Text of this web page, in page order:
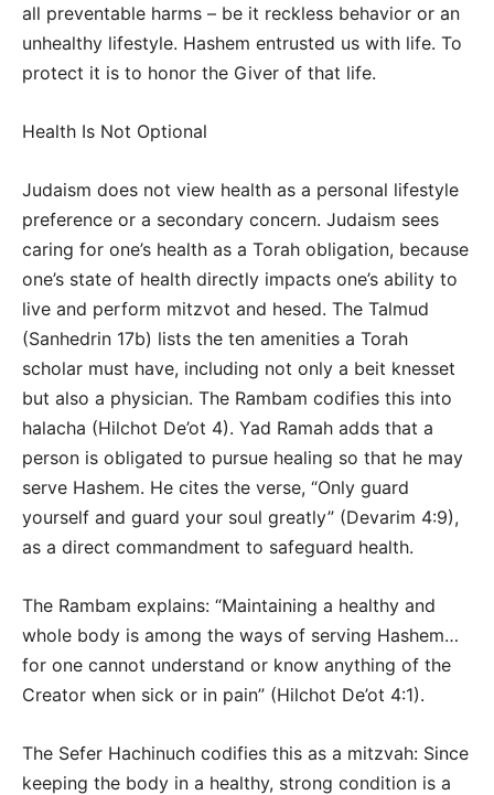
all preventable harms – be it reckless behavior or an
unhealthy lifestyle. Hashem entrusted us with life. To
protect it is to honor the Giver of that life.
Health Is Not Optional
Judaism does not view health as a personal lifestyle
preference or a secondary concern. Judaism sees
caring for one’s health as a Torah obligation, because
one’s state of health directly impacts one’s ability to
live and perform mitzvot and hesed. The Talmud
(Sanhedrin 17b) lists the ten amenities a Torah
scholar must have, including not only a beit knesset
but also a physician. The Rambam codifies this into
halacha (Hilchot De’ot 4). Yad Ramah adds that a
person is obligated to pursue healing so that he may
serve Hashem. He cites the verse, “Only guard
yourself and guard your soul greatly” (Devarim 4:9),
as a direct commandment to safeguard health.
The Rambam explains: “Maintaining a healthy and
whole body is among the ways of serving Hashem…
for one cannot understand or know anything of the
Creator when sick or in pain” (Hilchot De’ot 4:1).
The Sefer Hachinuch codifies this as a mitzvah: Since
keeping the body in a healthy, strong condition is a